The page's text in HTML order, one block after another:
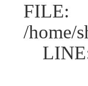
FILE:
/home/